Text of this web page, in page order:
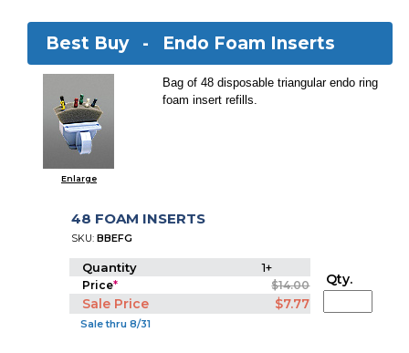
Best Buy - Endo Foam Inserts
Enlarge
Bag of 48 disposable triangular endo ring
foam insert refills.
48 FOAM INSERTS
SKU:BBEFG
Quantity 1+
Price* $14.00
Sale Price $7.77
Sale thru 8/31
Qty.